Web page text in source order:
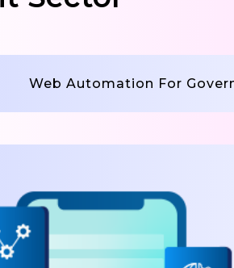
Web Automation For